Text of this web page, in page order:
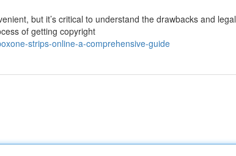
but it’s critical to understand the drawbacks and legal
of getting copyright
strips-online-a-comprehensive-guide